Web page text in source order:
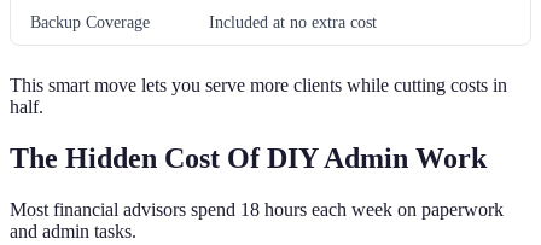
Backup Coverage Included at no extra cost
This smart move lets you serve more clients while cutting costs in
half.
The Hidden Cost Of DIY Admin Work
Most financial advisors spend 18 hours each week on paperwork
and admin tasks.